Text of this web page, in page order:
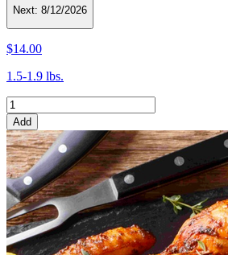
Next: 8/12/2026
$14.00
1.5-1.9 lbs.
Add